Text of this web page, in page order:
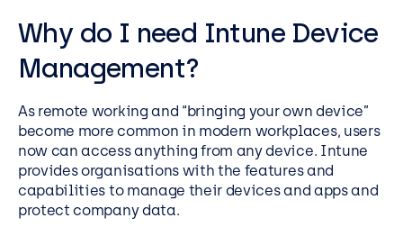
Why do I need Intune Device
Management?
As remote working and “bringing your own device”
become more common in modern workplaces, users
now can access anything from any device. Intune
provides organisations with the features and
capabilities to manage their devices and apps and
protect company data.